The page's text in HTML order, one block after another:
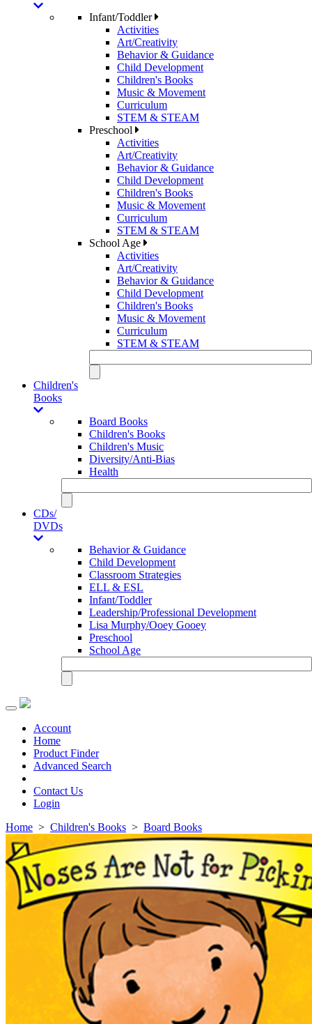
Infant/Toddler
Activities
Art/Creativity
Behavior & Guidance
Child Development
Children's Books
Music & Movement
Curriculum
STEM & STEAM
Preschool
Activities
Art/Creativity
Behavior & Guidance
Child Development
Children's Books
Music & Movement
Curriculum
STEM & STEAM
School Age
Activities
Art/Creativity
Behavior & Guidance
Child Development
Children's Books
Music & Movement
Curriculum
STEM & STEAM
Children's
Books
Board Books
Children's Books
Children's Music
Diversity/Anti-Bias
Health
CDs/
DVDs
Behavior & Guidance
Child Development
Classroom Strategies
ELL & ESL
Infant/Toddler
Leadership/Professional Development
Lisa Murphy/Ooey Gooey
Preschool
School Age
Toggle
navigationAccount
Home
Product Finder
Advanced Search
Contact Us
Login
Home > Children's Books > Board Books